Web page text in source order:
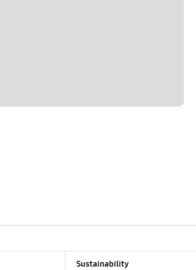
Sustainability